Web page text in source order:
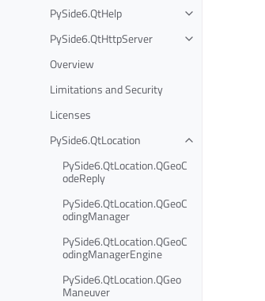
PySide6.QtHelp
PySide6.QtHttpServer
Overview
Limitations and Security
Licenses
PySide6.QtLocation
PySide6.QtLocation.QGeoC
odeReply
PySide6.QtLocation.QGeoC
odingManager
PySide6.QtLocation.QGeoC
odingManagerEngine
PySide6.QtLocation.QGeo
Maneuver